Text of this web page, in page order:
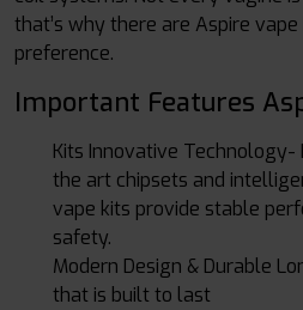
that’s why there are Aspire
preference.
Important Features
Kits Innovative
the art chipsets and
vape kits provide stable
safety.
Modern Design & Durable
that is built to last